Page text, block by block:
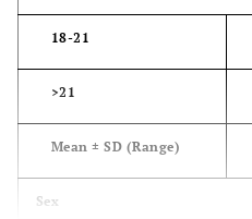
18-21
>21
Mean ± SD (Range)
Sex